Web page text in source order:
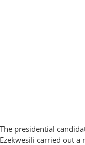
The presidential
Ezekwesili carried out a